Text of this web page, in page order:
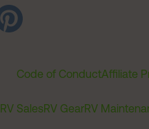
Code of ConductAffiliate
RV SalesRV GearRV